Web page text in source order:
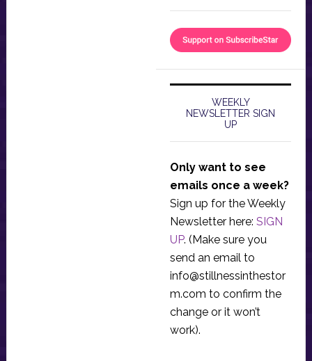
WEEKLY
NEWSLETTER SIGN
UP
Only want to see
emails once a week?
Sign up for the Weekly
Newsletter here: SIGN
UP. (Make sure you
send an email to
info@stillnessinthestor
m.com to confirm the
change or it won’t
work).